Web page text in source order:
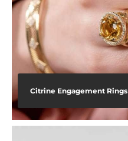
Citrine Engagement Rings